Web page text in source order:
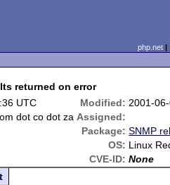
php.net
returned on error
UTC Modified: 2001-
dot co dot za Assigned:
Package: SNMP
OS: Linux
CVE-ID: None